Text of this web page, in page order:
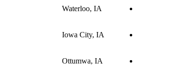
Waterloo, IA
Iowa City, IA
Ottumwa, IA